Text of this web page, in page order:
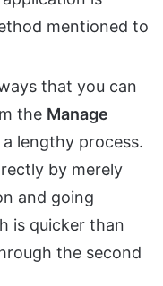
mentioned to
that you can
the Manage
lengthy process.
by merely
and going
is quicker than
the second